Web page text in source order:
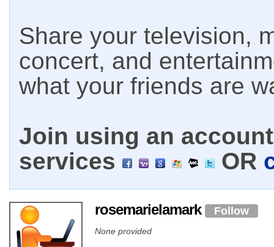
Share your television,
concert, and
what your friends are
Join using an
services
OR
rosemarielamark Follow
None provided